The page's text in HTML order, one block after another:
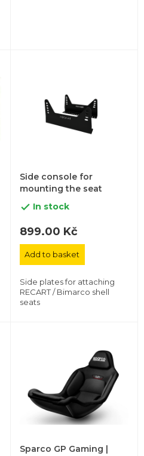
Side console for
mounting the seat
 In stock
899.00 Kč
Add to basket
Side plates for attaching
RECART / Bimarco shell
seats
Sparco GP Gaming |